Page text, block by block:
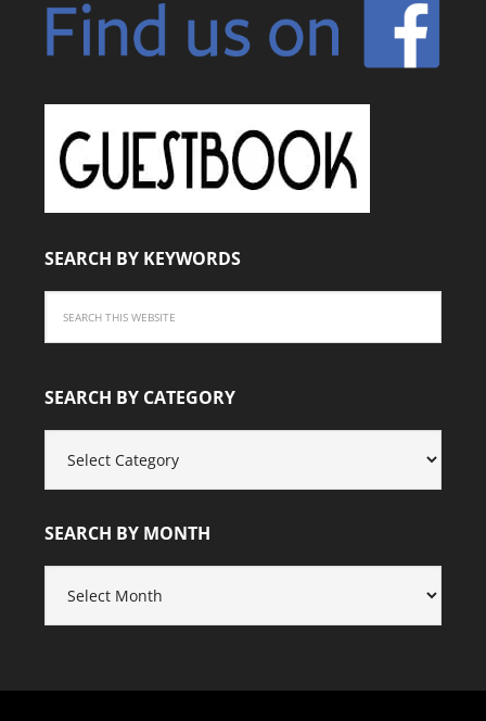
SEARCH BY KEYWORDS
SEARCH BY CATEGORY
CATEGORY
SEARCH BY MONTH
MONTH